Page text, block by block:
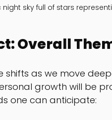
night sky full of stars
Overall
shifts as we move
growth will be
one can anticipate: